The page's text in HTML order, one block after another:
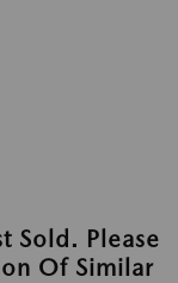
Sold. Please
Of Similar